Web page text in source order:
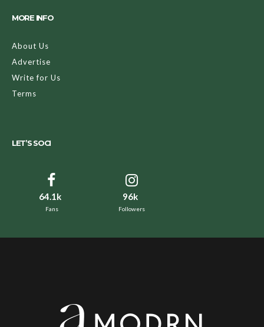
MORE INFO
About Us
Advertise
Write for Us
Terms
LET’S SOCI
64.1k
Fans
96k
Followers